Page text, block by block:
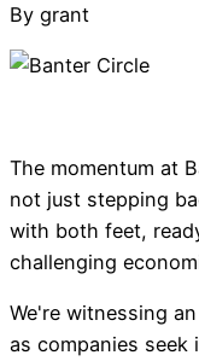
By grant
The momentum at
not just stepping
with both feet,
challenging
We're witnessing
as companies